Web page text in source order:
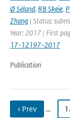
Ø Seland, RB Skeie,
Zhang | Status:
Year: 2017 | First
17-12197-2017
Publication
‹ Prev …